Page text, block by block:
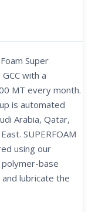
Super
with a
MT every month.
is automated
Arabia, Qatar,
SUPERFOAM
using our
base
lubricate the